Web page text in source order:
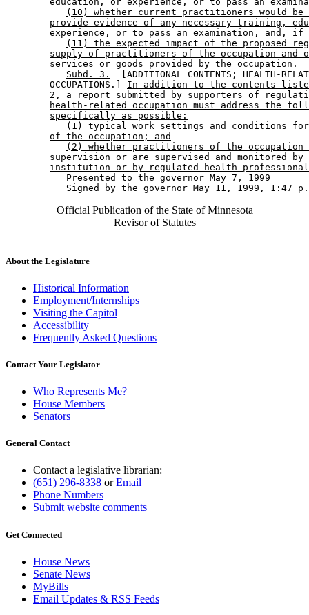
(10) whether current practitioners would
provide evidence of any necessary training,
experience, or to pass an examination, and, if
(11) the expected impact of the proposed
supply of practitioners of the occupation and
services or goods provided by the occupation.
Subd. 3.
[ADDITIONAL CONTENTS; HEALTH-
        OCCUPATIONS.]
In addition to the contents
2, a report submitted by supporters of
health-related occupation must address the
specifically as possible:
(1) typical work settings and conditions
of the occupation; and
(2) whether practitioners of the occupation
supervision or are supervised and monitored by
institution or by regulated health
           Presented to the governor May 7, 1999
Official Publication of the State of Minnesota
Revisor of Statutes
About the Legislature
Historical Information
Employment/Internships
Visiting the Capitol
Accessibility
Frequently Asked Questions
Contact Your Legislator
Who Represents Me?
House Members
Senators
General Contact
Contact a legislative librarian:
(651) 296-8338 orEmail
Phone Numbers
Submit website comments
Get Connected
House News
Senate News
MyBills
Email Updates & RSS Feeds